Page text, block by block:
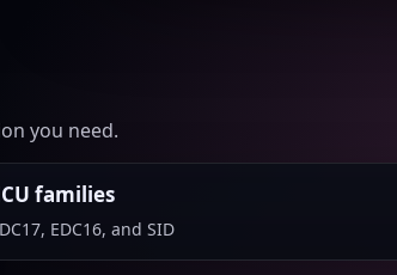
you need.
families
EDC16, and SID